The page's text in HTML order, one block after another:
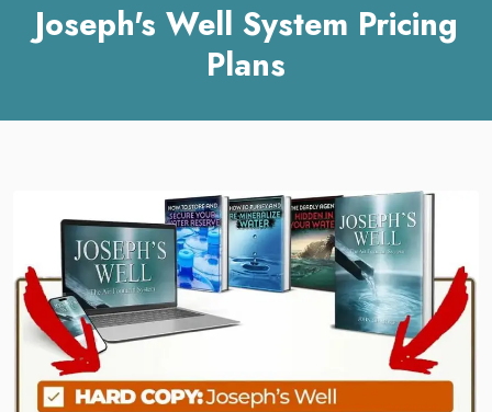
Joseph's Well System Pricing
Plans